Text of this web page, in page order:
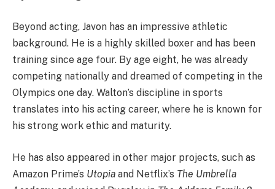
Beyond acting, Javon has an impressive athletic
background. He is a highly skilled boxer and has been
training since age four. By age eight, he was already
competing nationally and dreamed of competing in the
Olympics one day. Walton’s discipline in sports
translates into his acting career, where he is known for
his strong work ethic and maturity.
He has also appeared in other major projects, such as
Amazon Prime’s Utopia and Netflix’s The Umbrella